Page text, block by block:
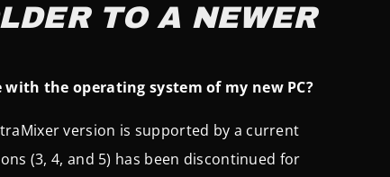
TO A NEWER
the operating system of my new PC?
version is supported by a current
(3, 4, and 5) has been discontinued for